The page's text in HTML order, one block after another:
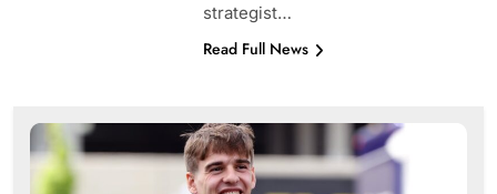
strategist…
Read Full News